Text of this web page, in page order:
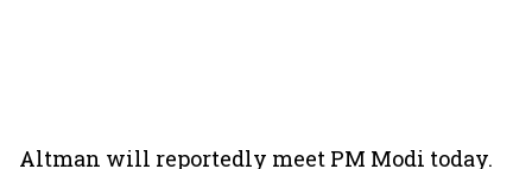
Altman will reportedly meet PM Modi today.